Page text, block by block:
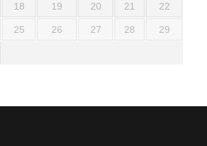
18 19 20 21 22
25 26 27 28 29